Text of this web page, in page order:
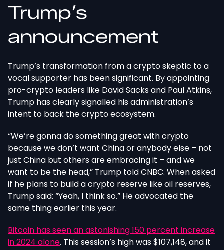
Trump’s
announcement
Trump’s transformation from a crypto skeptic to a
vocal supporter has been significant. By appointing
pro-crypto leaders like David Sacks and Paul Atkins,
Trump has clearly signalled his administration’s
intent to back the crypto ecosystem.
“We’re gonna do something great with crypto
because we don’t want China or anybody else – not
just China but others are embracing it – and we
want to be the head,” Trump told CNBC. When asked
if he plans to build a crypto reserve like oil reserves,
Trump said: “Yeah, I think so.” He advocated the
same thing earlier this year.
Bitcoin has seen an astonishing 150 percent increase
in 2024 alone. This session’s high was $107,148, and it